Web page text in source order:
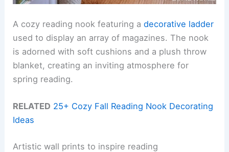
A cozy reading nook featuring adecorative ladder
used to display an array of magazines. The nook
is adorned with soft cushions and a plush throw
blanket, creating an inviting atmosphere for
spring reading.
RELATED 25+ Cozy Fall Reading Nook Decorating
Ideas
Artistic wall prints to inspire reading